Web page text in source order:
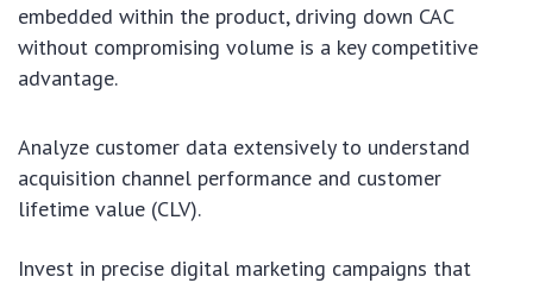
embedded within the product, driving down CAC
without compromising volume is a key competitive
advantage.
Analyze customer data extensively to understand
acquisition channel performance and customer
lifetime value (CLV).
Invest in precise digital marketing campaigns that